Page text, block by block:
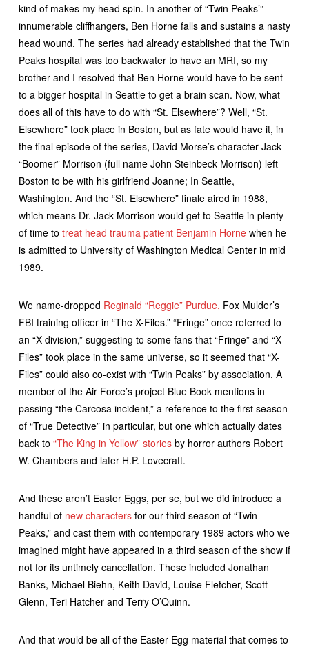
kind of makes my head spin. In another of “Twin Peaks’”
innumerable cliffhangers, Ben Horne falls and sustains a nasty
head wound. The series had already established that the Twin
Peaks hospital was too backwater to have an MRI, so my
brother and I resolved that Ben Horne would have to be sent
to a bigger hospital in Seattle to get a brain scan. Now, what
does all of this have to do with “St. Elsewhere”? Well, “St.
Elsewhere” took place in Boston, but as fate would have it, in
the final episode of the series, David Morse’s character Jack
“Boomer” Morrison (full name John Steinbeck Morrison) left
Boston to be with his girlfriend Joanne; In Seattle,
Washington. And the “St. Elsewhere” finale aired in 1988,
which means Dr. Jack Morrison would get to Seattle in plenty
of time to treat head trauma patient Benjamin Hornewhen he
is admitted to University of Washington Medical Center in mid
1989.
We name-dropped Reginald “Reggie” Purdue, Fox Mulder’s
FBI training officer in “The X-Files.” “Fringe” once referred to
an “X-division,” suggesting to some fans that “Fringe” and “X-
Files” took place in the same universe, so it seemed that “X-
Files” could also co-exist with “Twin Peaks” by association. A
member of the Air Force’s project Blue Book mentions in
passing “the Carcosa incident,” a reference to the first season
of “True Detective” in particular, but one which actually dates
back to “The King in Yellow” storiesby horror authors Robert
W. Chambers and later H.P. Lovecraft.
And these aren’t Easter Eggs, per se, but we did introduce a
handful of new charactersfor our third season of “Twin
Peaks,” and cast them with contemporary 1989 actors who we
imagined might have appeared in a third season of the show if
not for its untimely cancellation. These included Jonathan
Banks, Michael Biehn, Keith David, Louise Fletcher, Scott
Glenn, Teri Hatcher and Terry O’Quinn.
And that would be all of the Easter Egg material that comes to